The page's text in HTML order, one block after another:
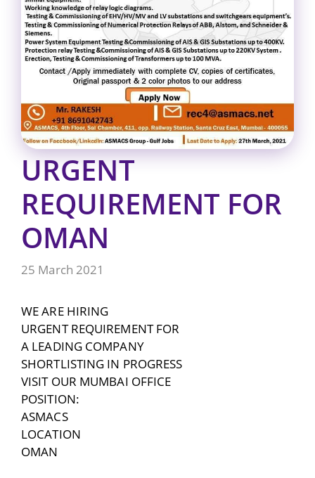
URGENT
REQUIREMENT FOR
OMAN
25 March 2021
WE ARE HIRING
URGENT REQUIREMENT FOR
A LEADING COMPANY
SHORTLISTING IN PROGRESS
VISIT OUR MUMBAI OFFICE
POSITION:
ASMACS
LOCATION
OMAN